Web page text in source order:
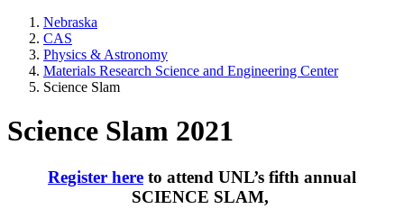
Nebraska
CAS
Physics & Astronomy
Materials Research Science and Engineering Center
Science Slam
Science Slam 2021
Register here to attend UNL’s fifth annual
SCIENCE SLAM,